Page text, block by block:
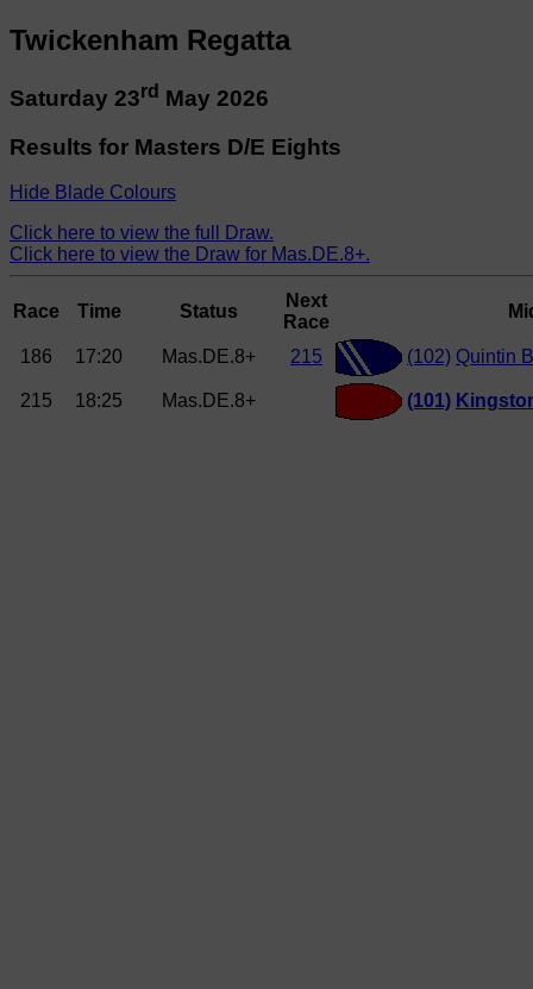
Twickenham Regatta
Saturday 23rd May 2026
Results for Masters D/E Eights
Hide Blade Colours
Click here to view the full Draw.
Click here to view the Draw for Mas.DE.8+.
Race Time Status
Next
Race
186 17:20 Mas.DE.8+ 215 (102) Quintin
215 18:25 Mas.DE.8+ (101)